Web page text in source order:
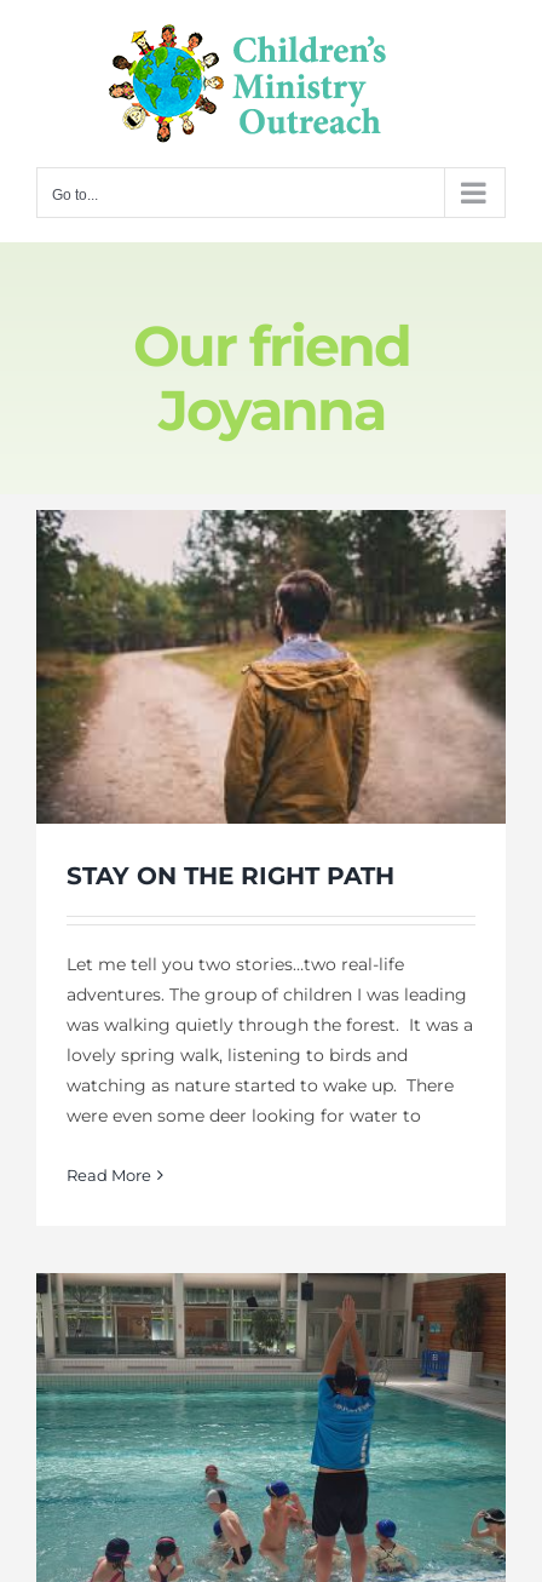
Go to...
Our friend
Joyanna
STAY ON THE RIGHT PATH
Let me tell you two stories…two real-life
adventures. The group of children I was leading
was walking quietly through the forest. It was a
lovely spring walk, listening to birds and
watching as nature started to wake up. There
were even some deer looking for water to
Read More